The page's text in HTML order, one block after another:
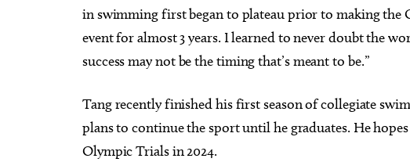
in swimming first began to plateau prior to making the
event for almost 3 years. I learned to never doubt the
success may not be the timing that’s meant to be.”
Tang recently finished his first season of collegiate
plans to continue the sport until he graduates. He
Olympic Trials in 2024.